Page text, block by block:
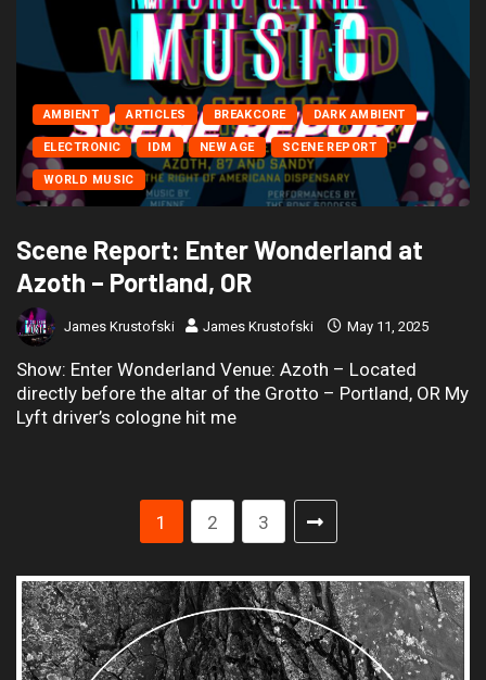
AMBIENT ARTICLES BREAKCORE DARK AMBIENT
ELECTRONIC IDM NEW AGE SCENE REPORT
WORLD MUSIC
Scene Report: Enter Wonderland at
Azoth – Portland, OR
James Krustofski James Krustofski May 11, 2025
Show: Enter Wonderland Venue: Azoth – Located
directly before the altar of the Grotto – Portland, OR My
Lyft driver’s cologne hit me
1 2 3